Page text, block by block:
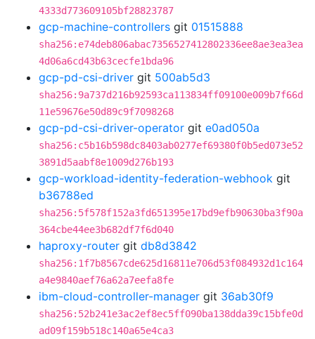
4333d773609105bf28823787
gcp-machine-controllers git 01515888
sha256:e74deb806abac7356527412802336ee8ae3ea3ea
4d06a6cd43b63cecfe1bda96
gcp-pd-csi-driver git 500ab5d3
sha256:9a737d216b92593ca113834ff09100e009b7f66d
11e59676e50d89c9f7098268
gcp-pd-csi-driver-operator git e0ad050a
sha256:c5b16b598dc8403ab0277ef69380f0b5ed073e52
3891d5aabf8e1009d276b193
gcp-workload-identity-federation-webhook git
b36788ed
sha256:5f578f152a3fd651395e17bd9efb90630ba3f90a
364cbe44ee3b682df7f6d040
haproxy-router git db8d3842
sha256:1f7b8567cde625d16811e706d53f084932d1c164
a4e9840aef76a62a7eefa8fe
ibm-cloud-controller-manager git 36ab30f9
sha256:52b241e3ac2ef8ec5ff090ba138dda39c15bfe0d
ad09f159b518c140a65e4ca3